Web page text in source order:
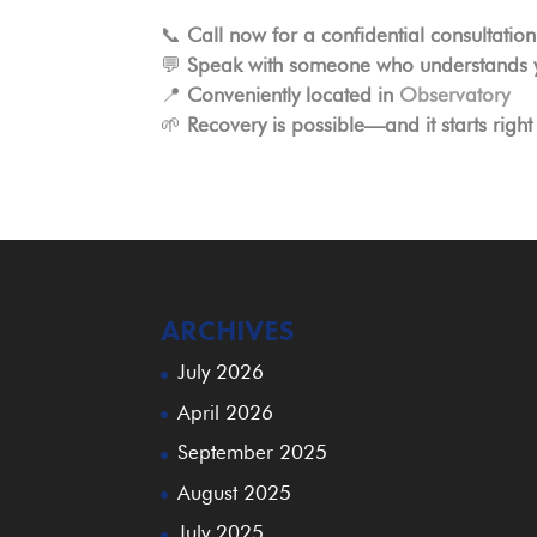
📞 Call now for a confidential consultation
💬Speak with someone who understands
📍 Conveniently located in Observatory
🌱 Recovery is possible—and it starts right
ARCHIVES
July 2026
April 2026
September 2025
August 2025